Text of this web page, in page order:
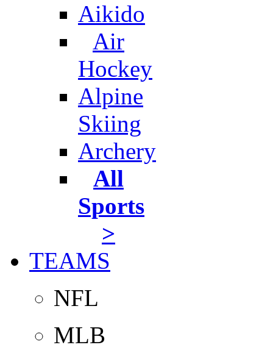
Aikido
Air
Hockey
Alpine
Skiing
Archery
All
Sports
>
TEAMS
NFL
MLB